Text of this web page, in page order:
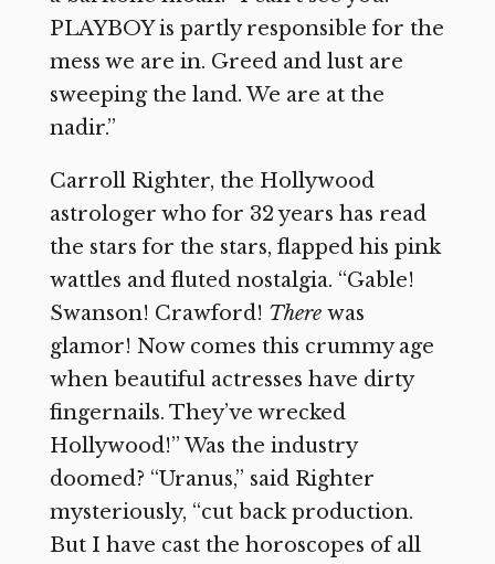
PLAYBOY is partly responsible for the
mess we are in. Greed and lust are
sweeping the land. We are at the
nadir.”
Carroll Righter, the Hollywood
astrologer who for 32 years has read
the stars for the stars, flapped his pink
wattles and fluted nostalgia. “Gable!
Swanson! Crawford! There was
glamor! Now comes this crummy age
when beautiful actresses have dirty
fingernails. They’ve wrecked
Hollywood!” Was the industry
doomed? “Uranus,” said Righter
mysteriously, “cut back production.
But I have cast the horoscopes of all